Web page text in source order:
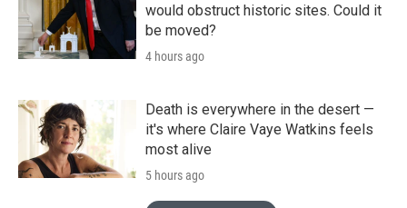
would obstruct historic sites. Could it
be moved?
4 hours ago
Death is everywhere in the desert —
it's where Claire Vaye Watkins feels
most alive
5 hours ago